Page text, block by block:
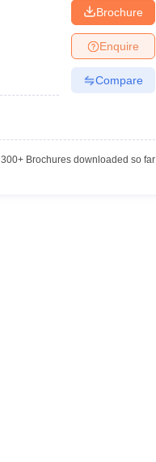
Brochure
Enquire
Compare
300+Brochures downloaded so far